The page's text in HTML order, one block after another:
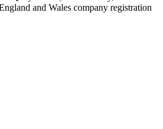
and Wales company registration